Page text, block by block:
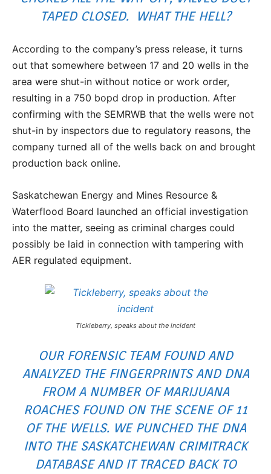
TAPED CLOSED. WHAT THE HELL?
According to the company’s press release, it turns
out that somewhere between 17 and 20 wells in the
area were shut-in without notice or work order,
resulting in a 750 bopd drop in production. After
confirming with the SEMRWB that the wells were not
shut-in by inspectors due to regulatory reasons, the
company turned all of the wells back on and brought
production back online.
Saskatchewan Energy and Mines Resource &
Waterflood Board launched an official investigation
into the matter, seeing as criminal charges could
possibly be laid in connection with tampering with
AER regulated equipment.
Tickleberry, speaks about the incident
OUR FORENSIC TEAM FOUND AND
ANALYZED THE FINGERPRINTS AND DNA
FROM A NUMBER OF MARIJUANA
ROACHES FOUND ON THE SCENE OF 11
OF THE WELLS. WE PUNCHED THE DNA
INTO THE SASKATCHEWAN CRIMITRACK
DATABASE AND IT TRACED BACK TO